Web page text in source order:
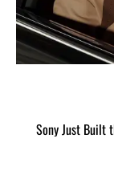
Sony Just Built